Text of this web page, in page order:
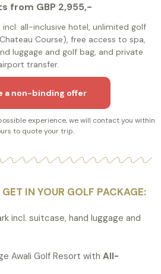
from GBP 2,955,-
incl. all-inclusive hotel, unlimited golf
Course), free access to spa,
luggage and golf bag, and private
transfer.
a non-binding offer
experience, we will contact you within
to quote your trip.
IN YOUR GOLF PACKAGE:
incl. suitcase, hand luggage and
Awali Golf Resort with All-